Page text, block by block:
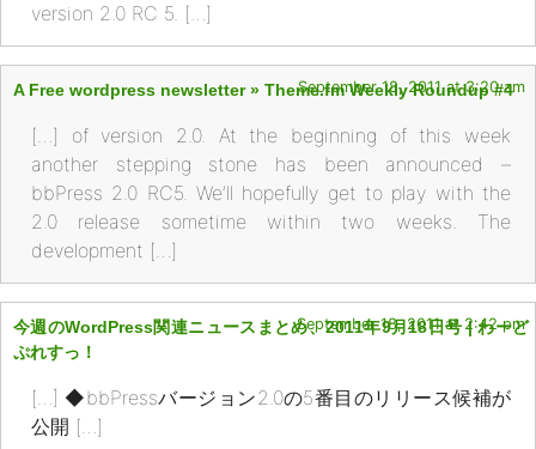
version 2.0 RC 5. […]
A Free wordpress newsletter » Theme.fm Weekly Roundup #4
September 18, 2011 at 3:20 am
[…] of version 2.0. At the beginning of this week
another stepping stone has been announced –
bbPress 2.0 RC5. We’ll hopefully get to play with the
2.0 release sometime within two weeks. The
development […]
今週のWordPress関連ニュースまとめ、2011年9月18日号 | わーど
ぷれすっ！
September 18, 2011 at 2:42 pm
[…] ◆bbPressバージョン2.0の5番目のリリース候補が
公開 […]